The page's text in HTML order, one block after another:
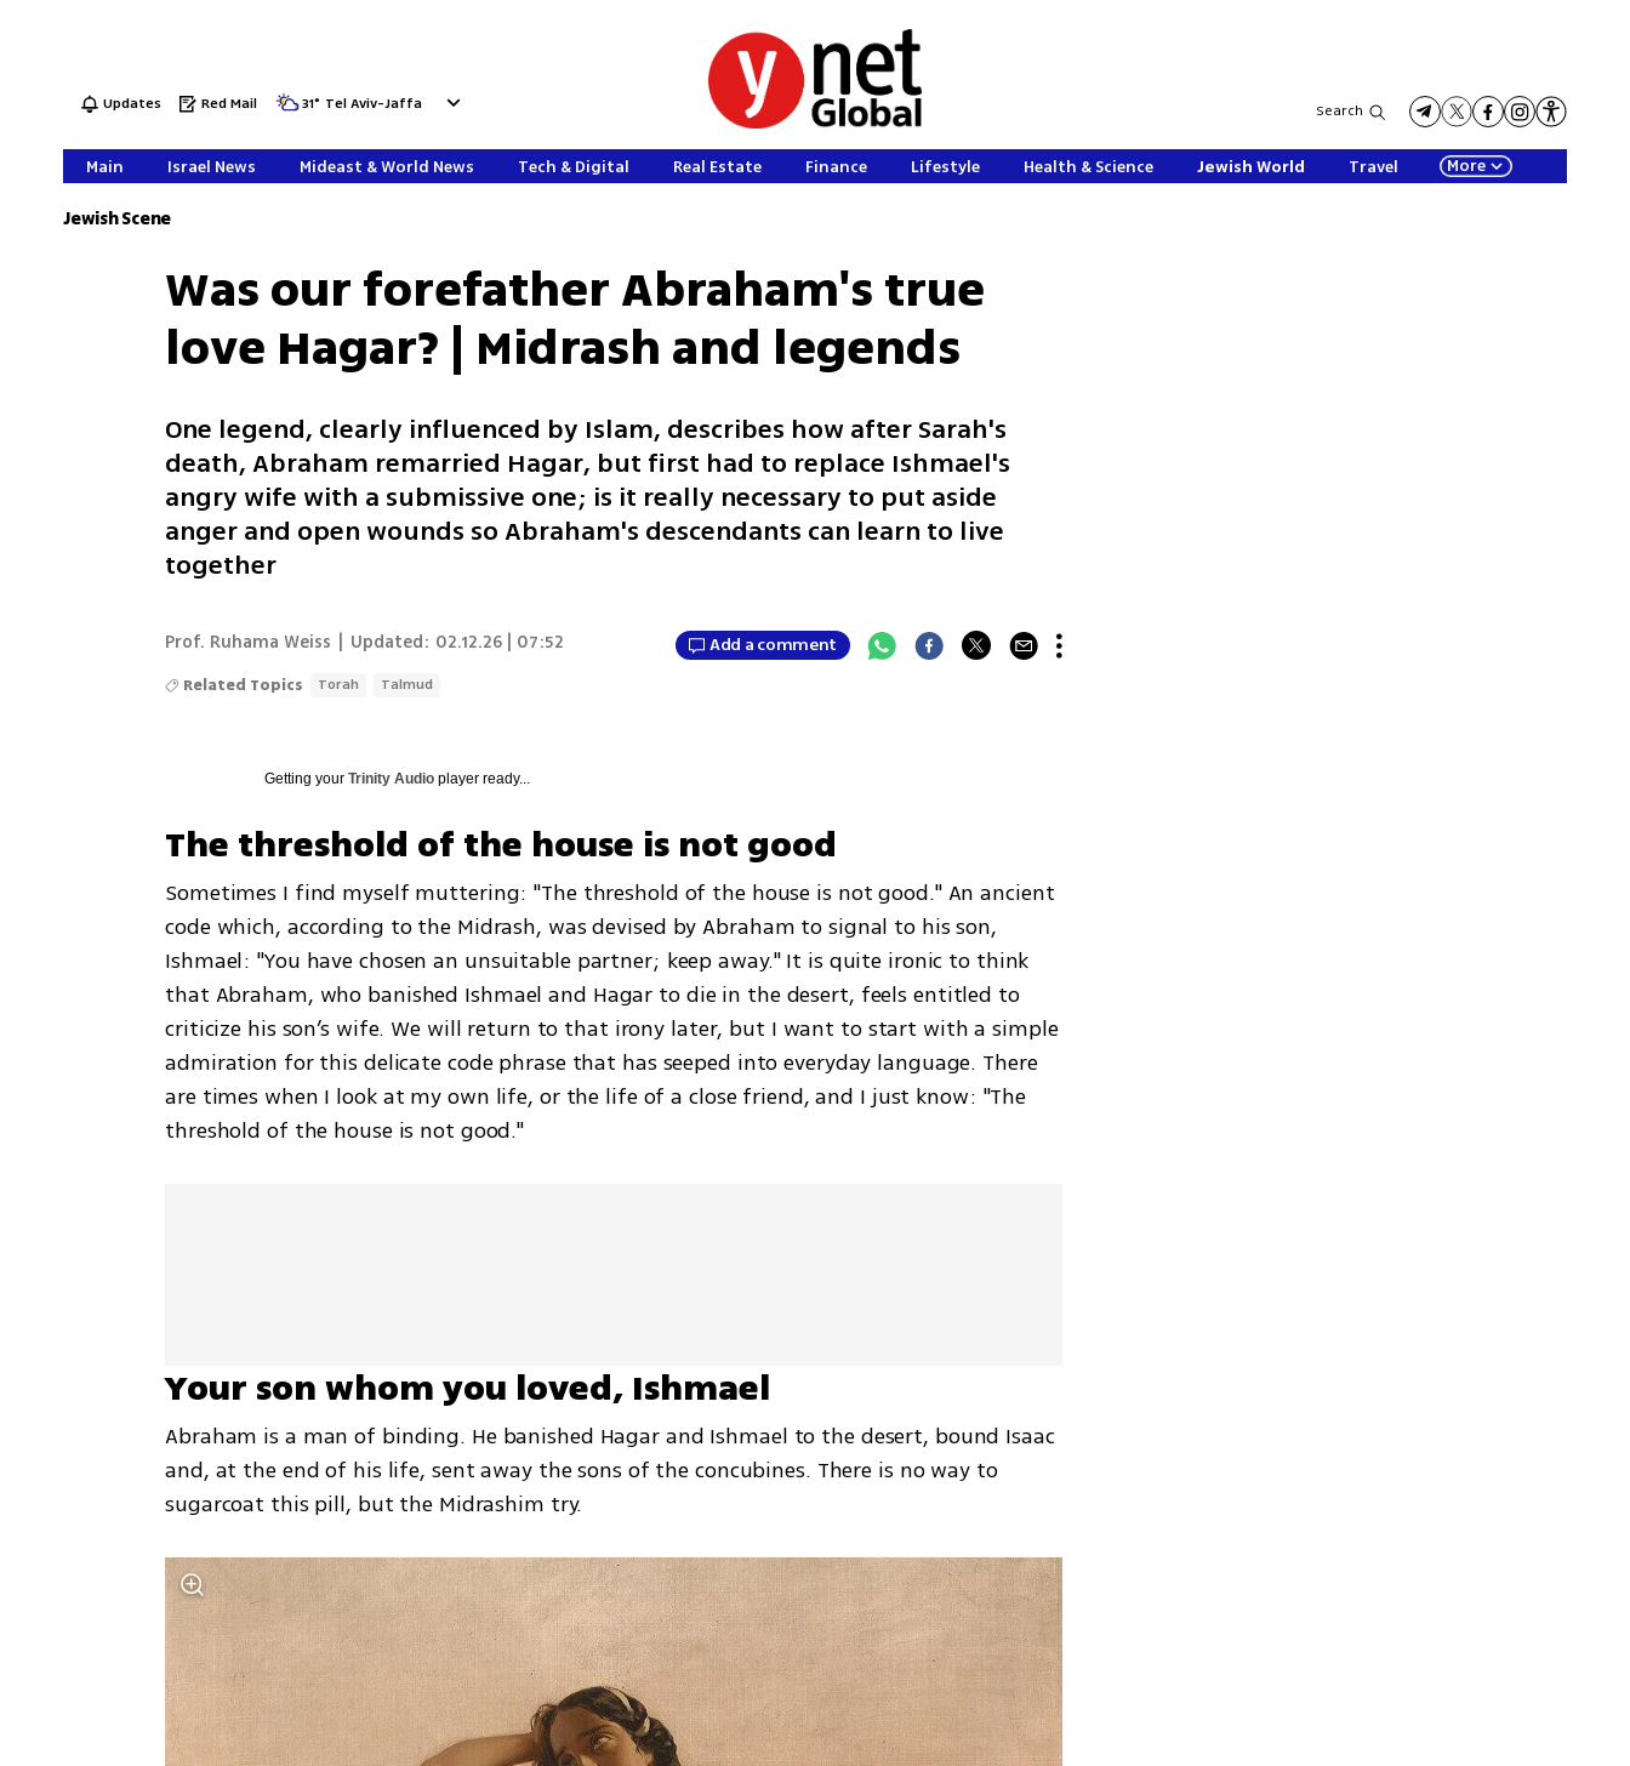
Updates Red Mail 31° Tel Aviv-Jaffa Search
Main Israel News Mideast & World News Tech & Digital Real Estate Finance Lifestyle Health & Science Jewish World Travel More
Jewish Scene
Was our forefather Abraham's true
love Hagar? | Midrash and legends
One legend, clearly influenced by Islam, describes how after Sarah's
death, Abraham remarried Hagar, but first had to replace Ishmael's
angry wife with a submissive one; is it really necessary to put aside
anger and open wounds so Abraham's descendants can learn to live
together
Prof. Ruhama Weiss Updated: 02.12.26 | 07:52 Add a comment
Related Topics Torah Talmud
Getting yourTrinity Audio player ready...
The threshold of the house is not good
Sometimes I find myself muttering: "The threshold of the house is not good." An ancient
code which, according to the Midrash, was devised by Abraham to signal to his son,
Ishmael: "You have chosen an unsuitable partner; keep away." It is quite ironic to think
that Abraham, who banished Ishmael and Hagar to die in the desert, feels entitled to
criticize his son’s wife. We will return to that irony later, but I want to start with a simple
admiration for this delicate code phrase that has seeped into everyday language. There
are times when I look at my own life, or the life of a close friend, and I just know: "The
threshold of the house is not good."
Your son whom you loved, Ishmael
Abraham is a man of binding. He banished Hagar and Ishmael to the desert, bound Isaac
and, at the end of his life, sent away the sons of the concubines. There is no way to
sugarcoat this pill, but the Midrashim try.